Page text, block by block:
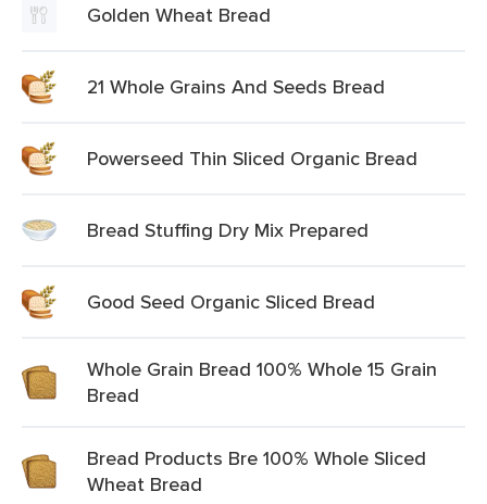
Golden Wheat Bread
21 Whole Grains And Seeds Bread
Powerseed Thin Sliced Organic Bread
Bread Stuffing Dry Mix Prepared
Good Seed Organic Sliced Bread
Whole Grain Bread 100% Whole 15 Grain
Bread
Bread Products Bre 100% Whole Sliced
Wheat Bread